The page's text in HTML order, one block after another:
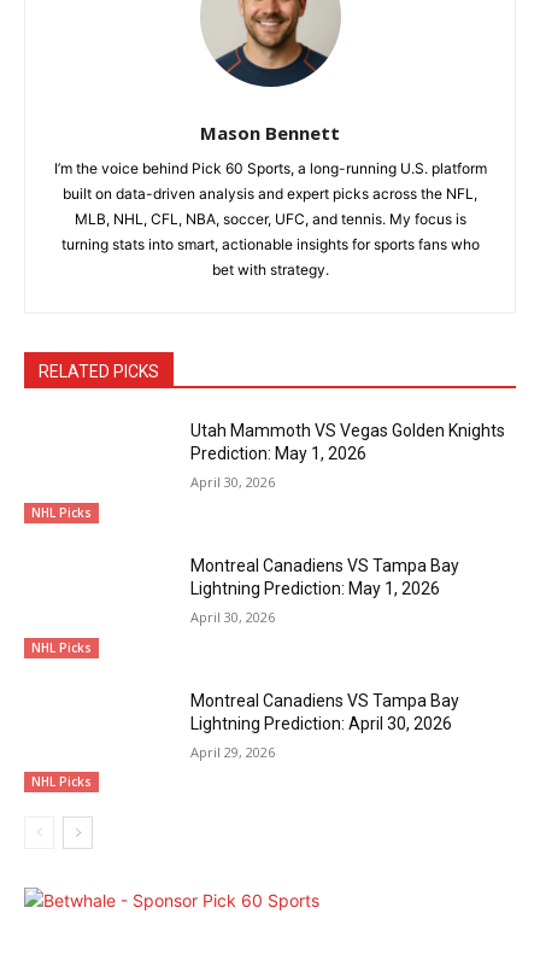
Mason Bennett
I’m the voice behind Pick 60 Sports, a long-running U.S. platform
built on data-driven analysis and expert picks across the NFL,
MLB, NHL, CFL, NBA, soccer, UFC, and tennis. My focus is
turning stats into smart, actionable insights for sports fans who
bet with strategy.
RELATED PICKS
NHL Picks
Utah Mammoth VS Vegas Golden Knights
Prediction: May 1, 2026
April 30, 2026
NHL Picks
Montreal Canadiens VS Tampa Bay
Lightning Prediction: May 1, 2026
April 30, 2026
NHL Picks
Montreal Canadiens VS Tampa Bay
Lightning Prediction: April 30, 2026
April 29, 2026